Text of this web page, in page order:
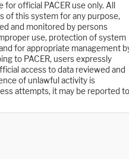
official PACER use only. All
of this system for any purpose,
and monitored by persons
use, protection of system
for appropriate management
to PACER, users expressly
access to data reviewed and
of unlawful activity is
attempts, it may be reported to